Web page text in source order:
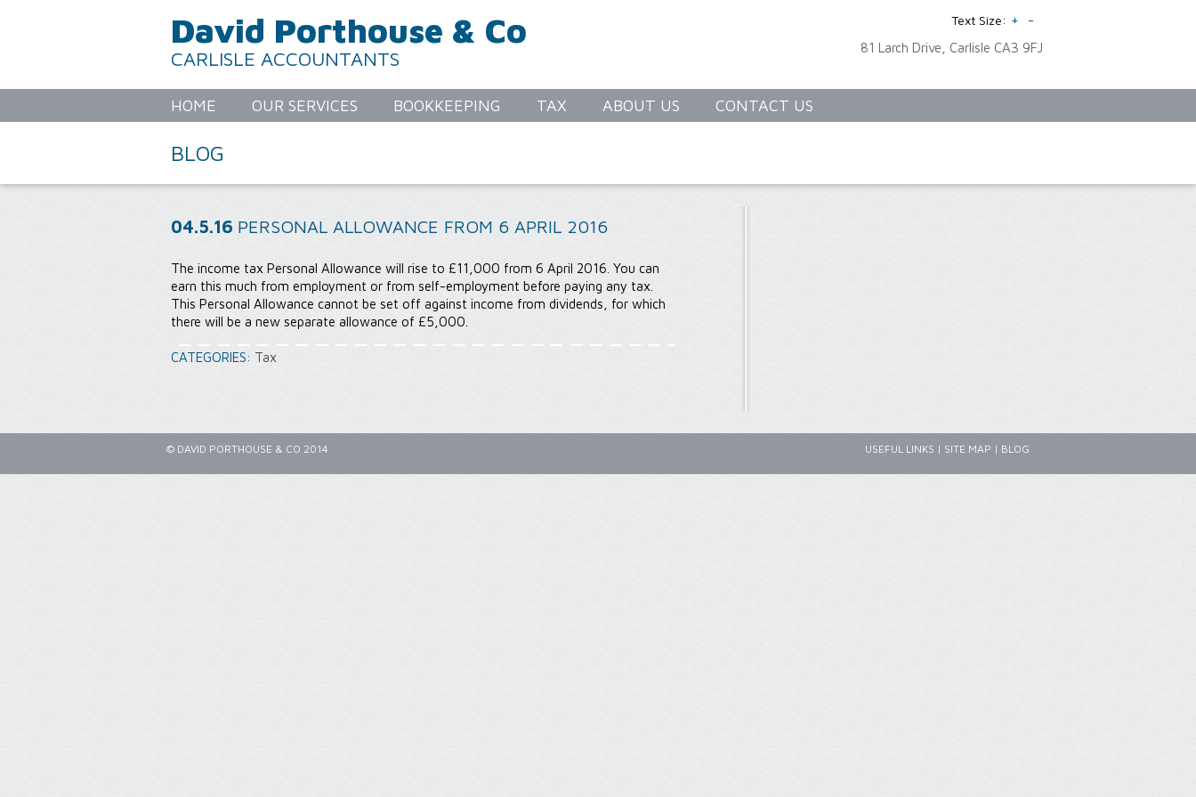
David Porthouse & Co
CARLISLE ACCOUNTANTS
Text Size: + -
81 Larch Drive, Carlisle CA3 9FJ
HOME OUR SERVICES BOOKKEEPING TAX ABOUT US CONTACT US
BLOG
04.5.16 PERSONAL ALLOWANCE FROM 6 APRIL 2016
The income tax Personal Allowance will rise to £11,000 from 6 April 2016. You can
earn this much from employment or from self-employment before paying any tax.
This Personal Allowance cannot be set off against income from dividends, for which
there will be a new separate allowance of £5,000.
CATEGORIES: Tax
© DAVID PORTHOUSE & CO 2014 USEFUL LINKS | SITE MAP | BLOG